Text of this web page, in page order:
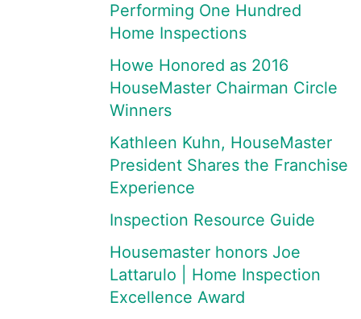
Performing One Hundred
Home Inspections
Howe Honored as 2016
HouseMaster Chairman Circle
Winners
Kathleen Kuhn, HouseMaster
President Shares the Franchise
Experience
Inspection Resource Guide
Housemaster honors Joe
Lattarulo | Home Inspection
Excellence Award